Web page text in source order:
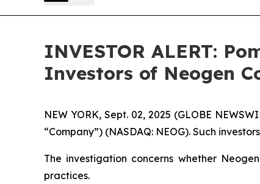
INVESTOR ALERT:
Investors of Neogen
NEW YORK, Sept. 02, 2025 (GLOBE
“Company”) (NASDAQ: NEOG). Such
The investigation concerns whether
practices.